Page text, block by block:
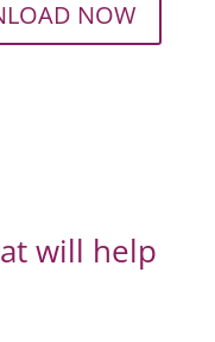
NOW
will help